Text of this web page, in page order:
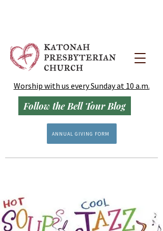
Worship with us every Sunday at 10 a.m.
Follow the Bell Tour Blog
ANNUAL GIVING FORM